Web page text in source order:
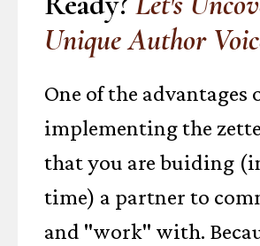
Unique Author
One of the advantages
implementing the
that you are buiding
time) a partner to
and "work" with.